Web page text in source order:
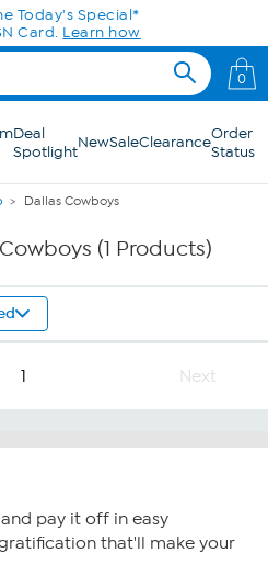
Today's Special*
Card. Learn how
0
Deal
SpotlightNewSaleClearanceOrder
Status
Dallas Cowboys
(1 Products)
1 Next
pay it off in easy
that'll make your